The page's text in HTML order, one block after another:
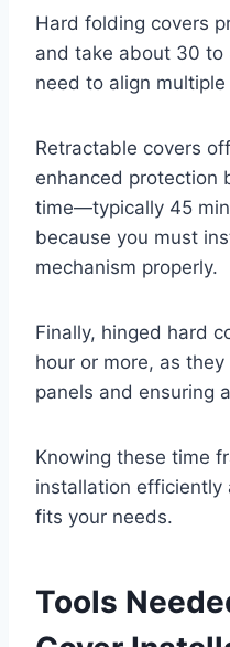
Hard folding covers
and take about 30 to
need to align
Retractable covers
enhanced protection
time—typically 45
because you must
mechanism properly.
Finally, hinged hard
hour or more, as
panels and ensuring
Knowing these time
installation efficiently
fits your needs.
Tools